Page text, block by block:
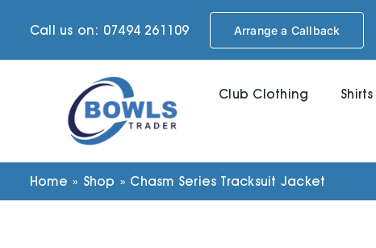
Call us on: 07494 261109 Arrange a Callback
Club Clothing Shirts
Home » Shop » Chasm Series Tracksuit Jacket